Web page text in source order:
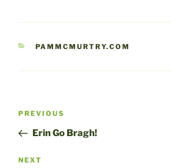
CATEGORIES
PAMMCMURTRY.COM
Post
Previous
Post
PREVIOUS
Erin Go Bragh!
Next
NEXT